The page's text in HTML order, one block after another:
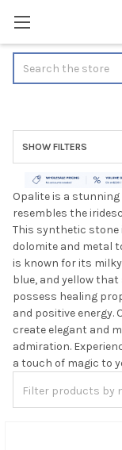
Sidebar
SHOW FILTERS
Opalite is a
resembles the
This synthetic
dolomite and metal
is known for its
blue, and yellow
possess healing
and positive energy.
create elegant and
admiration.
a touch of magic to